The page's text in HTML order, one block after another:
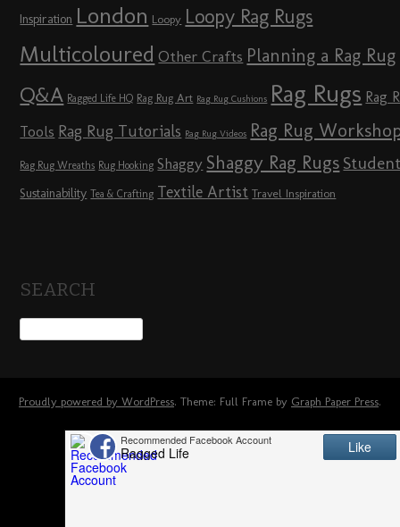
Inspiration London Loopy Loopy Rag Rugs
Multicoloured Other Crafts Planning a Rag Rug
Q&A Ragged Life HQ Rag Rug Art Rag Rug Cushions Rag Rugs Rag
Tools Rag Rug Tutorials Rag Rug Videos Rag Rug
Rag Rug Wreaths Rug Hooking Shaggy Shaggy Rag Rugs
Sustainability Tea & Crafting Textile Artist Travel Inspiration
SEARCH
Proudly powered by WordPress. Theme: Full Frame by Graph Paper Press.